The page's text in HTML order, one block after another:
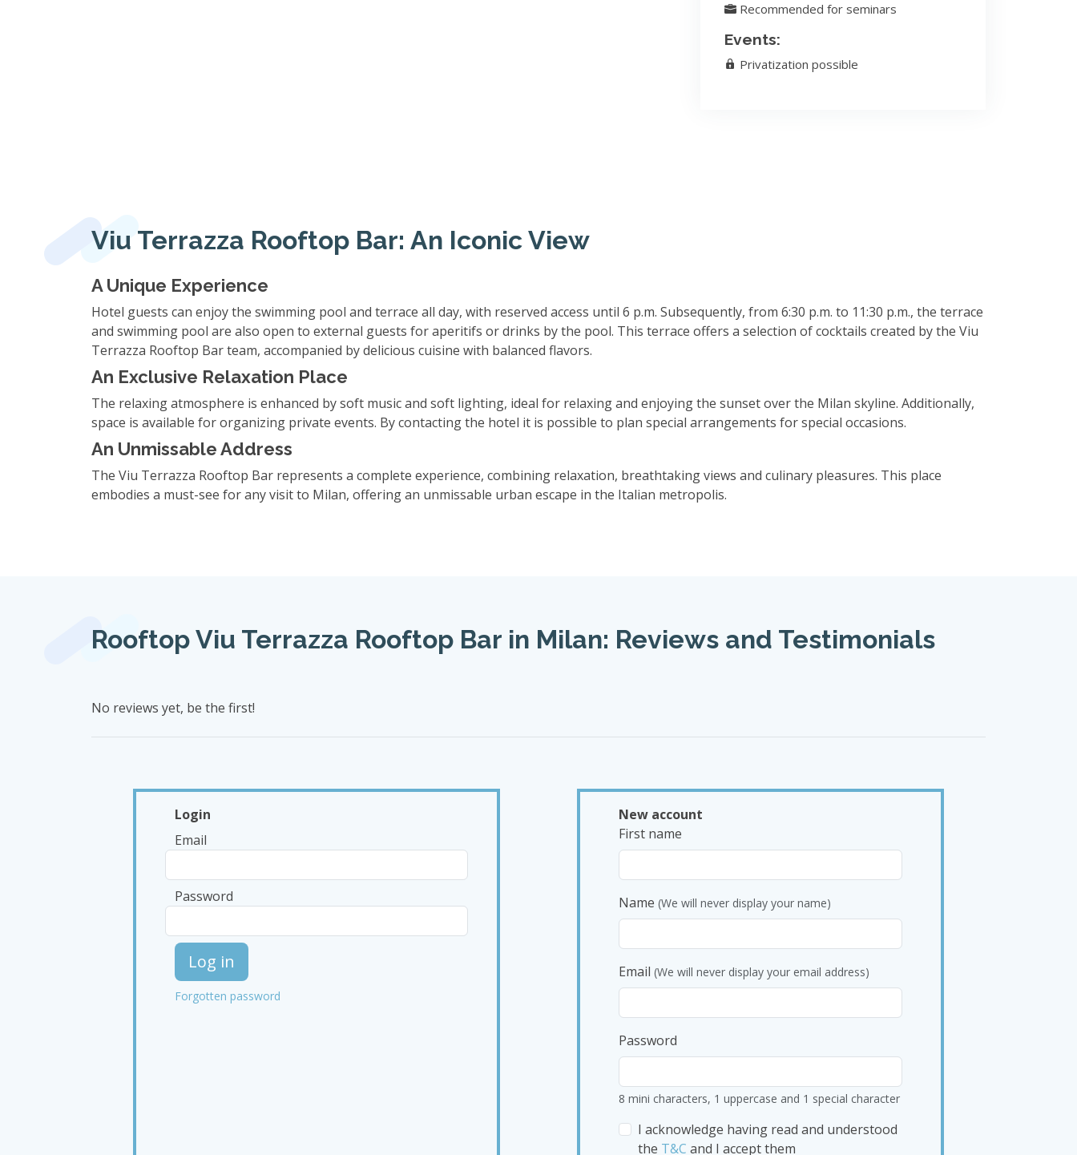
Recommended for seminars
Events:
Privatization possible
Viu Terrazza Rooftop Bar: An Iconic View
A Unique Experience
Hotel guests can enjoy the swimming pool and terrace all day, with reserved access until 6 p.m. Subsequently, from 6:30 p.m. to 11:30 p.m., the terrace
and swimming pool are also open to external guests for aperitifs or drinks by the pool. This terrace offers a selection of cocktails created by the Viu
Terrazza Rooftop Bar team, accompanied by delicious cuisine with balanced flavors.
An Exclusive Relaxation Place
The relaxing atmosphere is enhanced by soft music and soft lighting, ideal for relaxing and enjoying the sunset over the Milan skyline. Additionally,
space is available for organizing private events. By contacting the hotel it is possible to plan special arrangements for special occasions.
An Unmissable Address
The Viu Terrazza Rooftop Bar represents a complete experience, combining relaxation, breathtaking views and culinary pleasures. This place
embodies a must-see for any visit to Milan, offering an unmissable urban escape in the Italian metropolis.
Rooftop Viu Terrazza Rooftop Bar in Milan: Reviews and Testimonials
No reviews yet, be the first!
Login
Email
Password
Log in
Forgotten password
New account
First name
Name (We will never display your name)
Email (We will never display your email address)
Password
8 mini characters, 1 uppercase and 1 special character
I acknowledge having read and understood
the T&C and I accept them